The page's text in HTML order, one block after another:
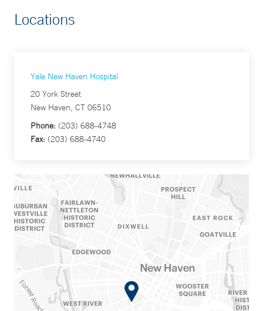
Locations
Yale New Haven Hospital
20 York Street
New Haven, CT 06510
Phone: (203) 688-4748
Fax: (203) 688-4740